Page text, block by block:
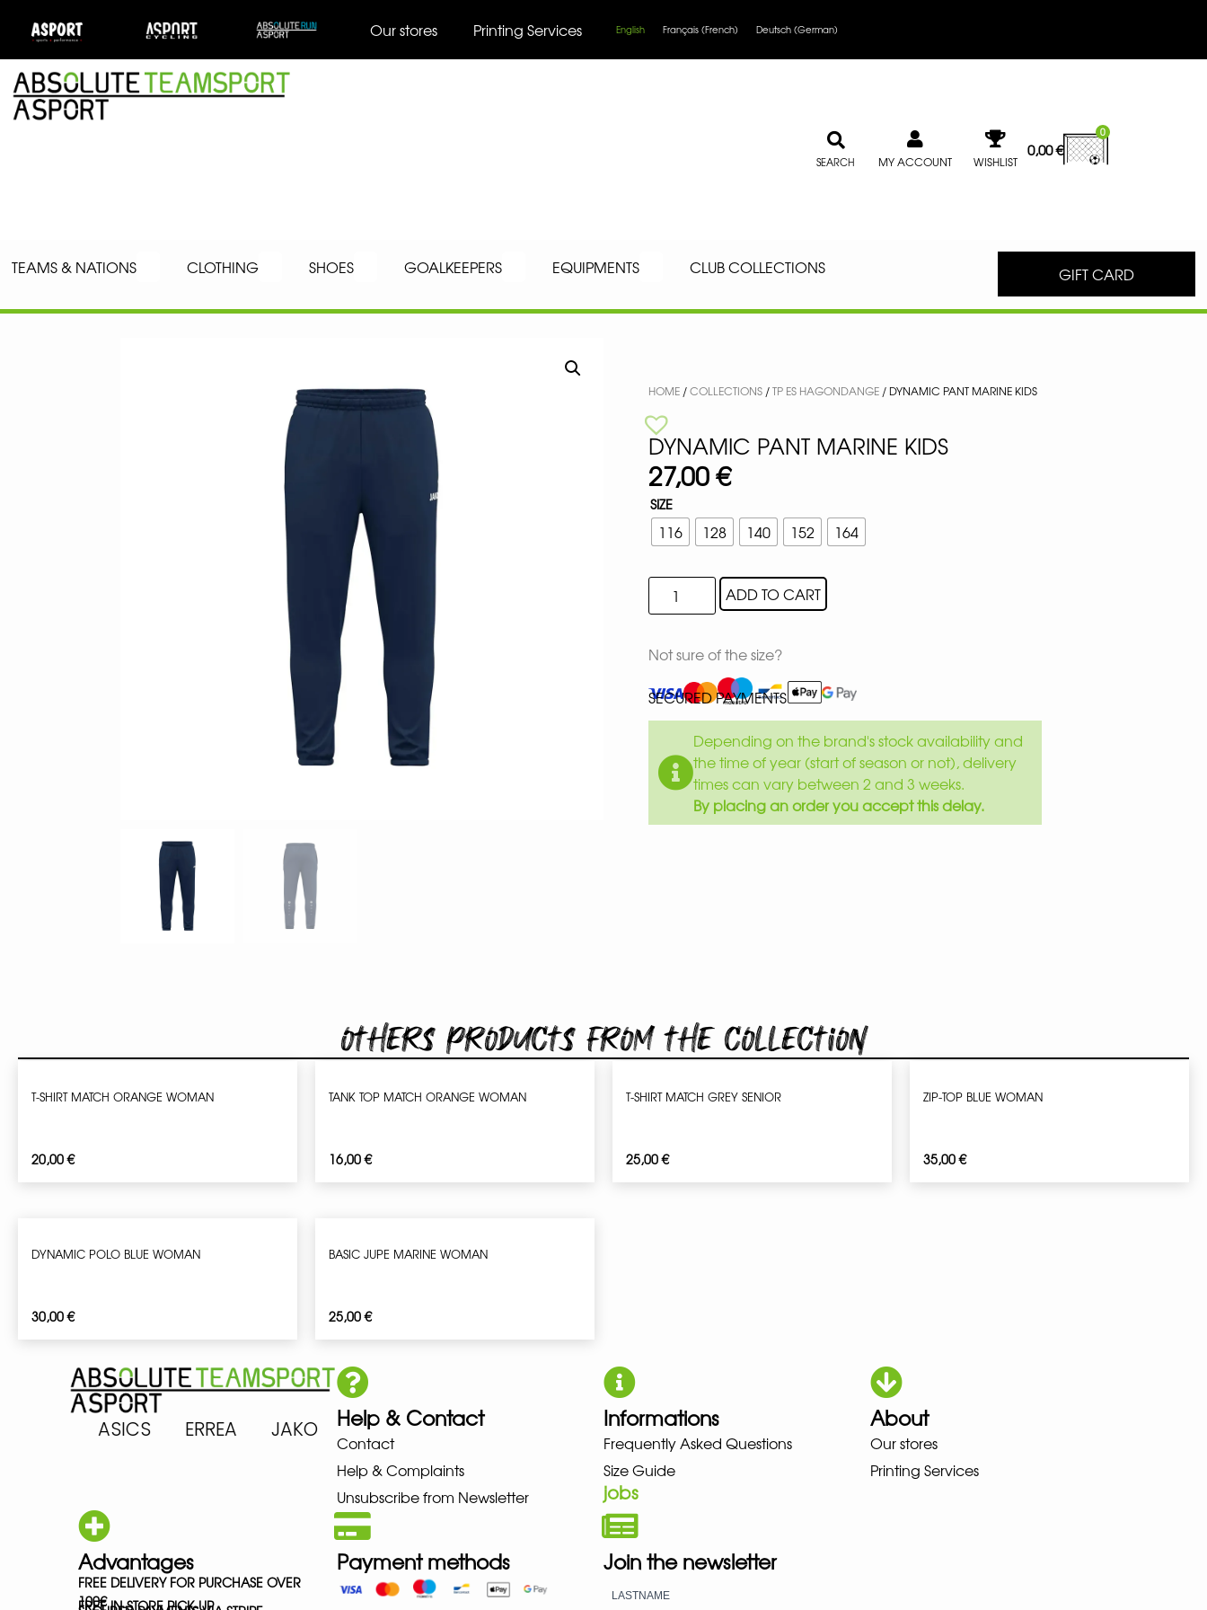
Our stores Printing Services English Français (French) Deutsch (German)
SEARCH MY ACCOUNT WISHLIST
0,00€
0
TEAMS & NATIONS CLOTHING SHOES GOALKEEPERS EQUIPMENTS CLUB COLLECTIONS GIFT CARD
HOME /COLLECTIONS /TP ES HAGONDANGE / DYNAMIC PANT MARINE KIDS
DYNAMIC PANT MARINE KIDS
27,00€
SIZE
116 128 140 152 164
ADD TO CART
Not sure of the size?
SECURED PAYMENTS
Depending on the brand's stock availability and
the time of year (start of season or not), delivery
times can vary between 2 and 3 weeks.
By placing an order you accept this delay.
Others products from the collection
T-SHIRT MATCH ORANGE WOMAN
20,00€
TANK TOP MATCH ORANGE WOMAN
16,00€
T-SHIRT MATCH GREY SENIOR
25,00€
ZIP-TOP BLUE WOMAN
35,00€
DYNAMIC POLO BLUE WOMAN
30,00€
BASIC JUPE MARINE WOMAN
25,00€
ASICS ERREA JAKO MIZUNO NEW BALANCE NIKE PUMA HOKA LOWA MEINDL NEW
Help & Contact
Contact
Help & Complaints
Unsubscribe from Newsletter
Informations
Frequently Asked Questions
Size Guide
jobs
About
Our stores
Printing Services
Advantages
FREE DELIVERY FOR PURCHASE OVER
100€
FREE IN-STORE PICK-UP
Payment methods Join the newsletter